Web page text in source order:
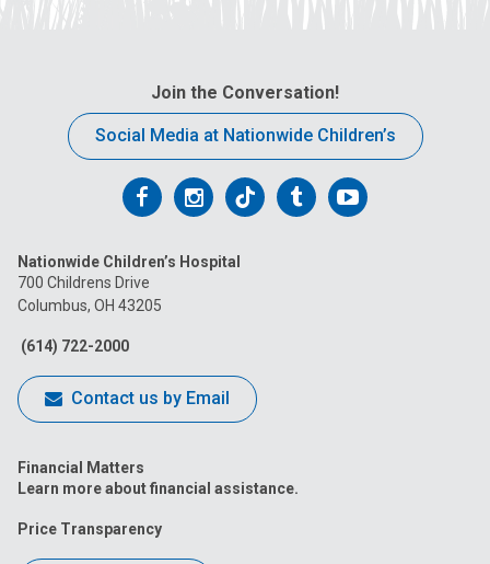
Join the Conversation!
Social Media at Nationwide Children’s
Follow
on
Facebook
Follow
on
Follow
on
FollowFollow
Nationwide Children’s Hospital
700 Childrens Drive
Columbus, OH 43205
(614) 722-2000
Contact us by Email
Financial Matters
Learn more about financial assistance.
Price Transparency